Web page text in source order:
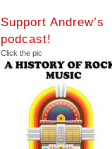
Support Andrew’s
podcast!
Click the pic